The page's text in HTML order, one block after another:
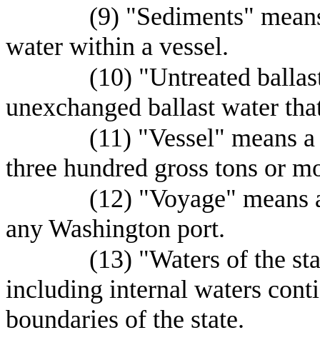
(9) "Sediments"
water within a vessel.
(10) "Untreated
unexchanged ballast water
(11) "Vessel" means
three hundred gross tons or
(12) "Voyage" means
any Washington port.
(13) "Waters of the
including internal waters
boundaries of the state.